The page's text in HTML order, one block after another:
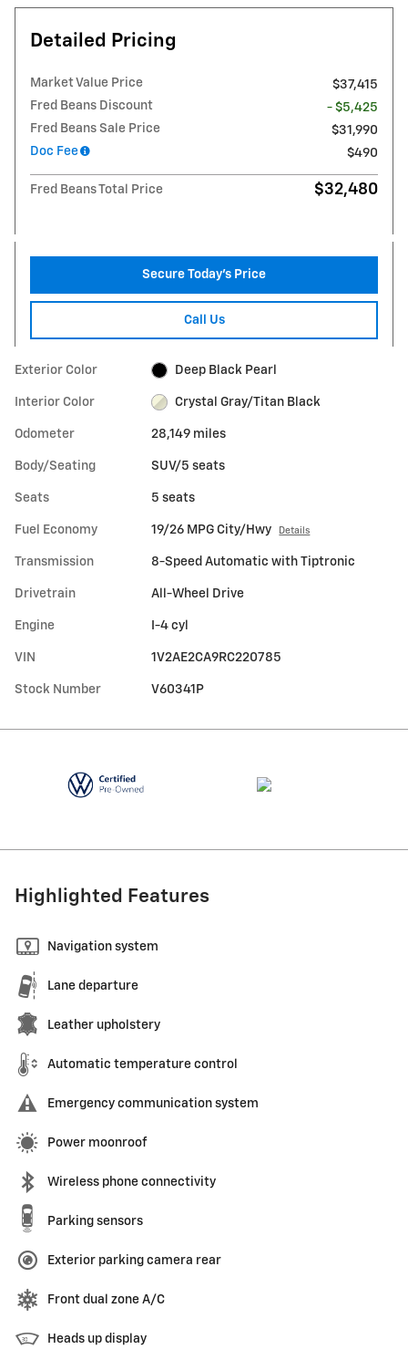
Detailed Pricing
Market Value Price
$37,415
Fred Beans Discount
- $5,425
Fred Beans Sale Price
$31,990
Doc Fee
$490
Fred Beans Total Price $32,480
Secure Today's Price
Call Us
Exterior Color Deep Black Pearl
Interior Color Crystal Gray/Titan Black
Odometer 28,149 miles
Body/Seating SUV/5 seats
Seats 5 seats
Fuel Economy 19/26 MPG City/Hwy Details
Transmission 8-Speed Automatic with Tiptronic
Drivetrain All-Wheel Drive
Engine I-4 cyl
VIN 1V2AE2CA9RC220785
Stock Number V60341P
Highlighted Features
Navigation system
Lane departure
Leather upholstery
Automatic temperature control
Emergency communication system
Power moonroof
Wireless phone connectivity
Parking sensors
Exterior parking camera rear
Front dual zone A/C
Heads up display